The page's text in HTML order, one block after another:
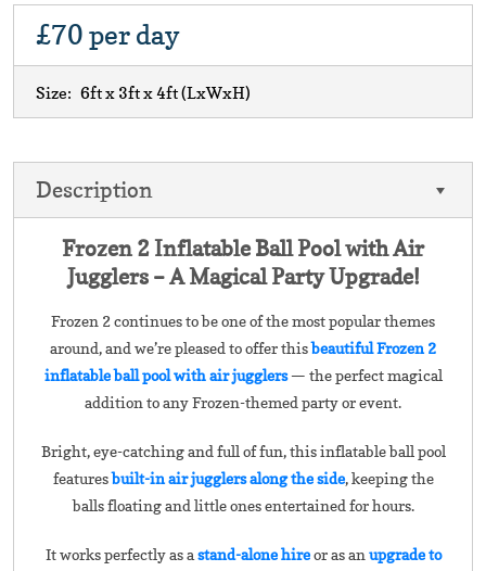
£70 per day
Size: 6ft x 3ft x 4ft(LxWxH)
Description
Frozen 2 Inflatable Ball Pool with Air
Jugglers – A Magical Party Upgrade!
Frozen 2 continues to be one of the most popular themes
around, and we’re pleased to offer thisbeautiful Frozen 2
inflatable ball pool with air jugglers— the perfect magical
addition to any Frozen-themed party or event.
Bright, eye-catching and full of fun, this inflatable ball pool
featuresbuilt-in air jugglers along the side, keeping the
balls floating and little ones entertained for hours.
It works perfectly as a stand-alone hireor as an upgrade to